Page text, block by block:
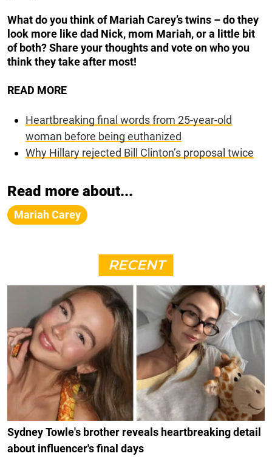
What do you think of Mariah Carey’s twins – do they
look more like dad Nick, mom Mariah, or a little bit
of both? Share your thoughts and vote on who you
think they take after most!
READ MORE
Heartbreaking final words from 25-year-old
woman before being euthanized
Why Hillary rejected Bill Clinton’s proposal twice
Read more about...
Mariah Carey
RECENT
Sydney Towle's brother reveals heartbreaking detail
about influencer's final days